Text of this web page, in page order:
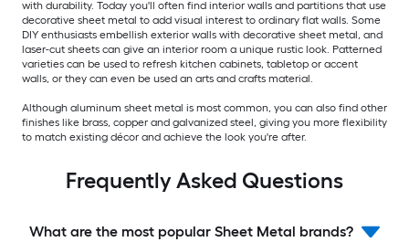
with durability. Today you'll often find interior walls and partitions that use
decorative sheet metal to add visual interest to ordinary flat walls. Some
DIY enthusiasts embellish exterior walls with decorative sheet metal, and
laser-cut sheets can give an interior room a unique rustic look. Patterned
varieties can be used to refresh kitchen cabinets, tabletop or accent
walls, or they can even be used an arts and crafts material.
Although aluminum sheet metal is most common, you can also find other
finishes like brass, copper and galvanized steel, giving you more flexibility
to match existing décor and achieve the look you're after.
Frequently Asked Questions
What are the most popular Sheet Metal brands?